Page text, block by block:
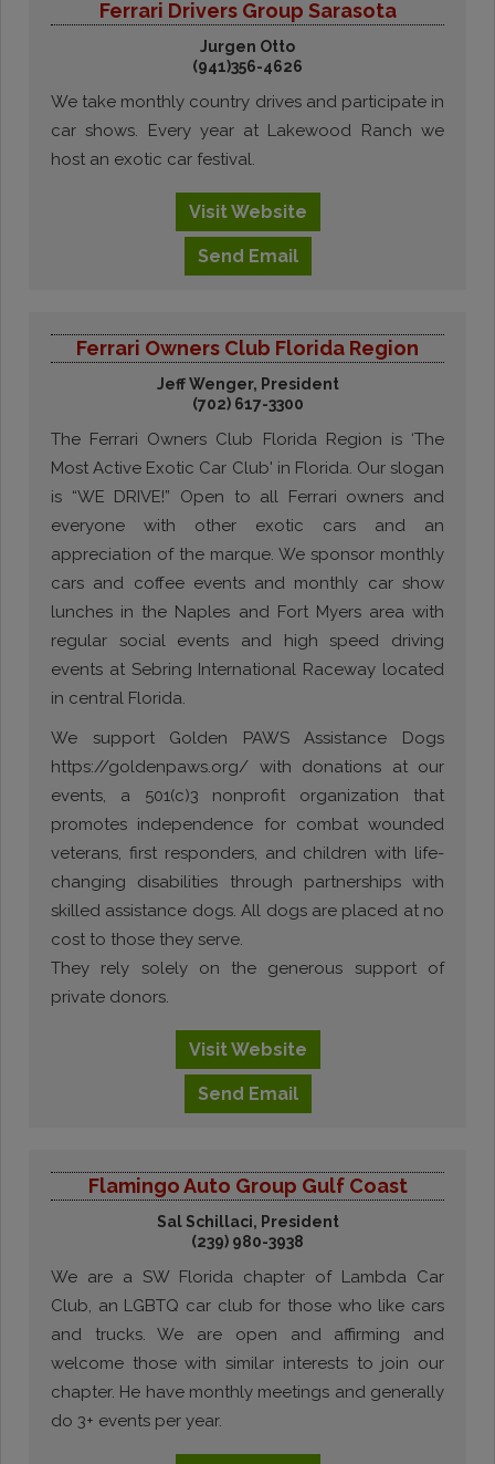
Ferrari Drivers Group Sarasota
Jurgen Otto
(941)356-4626
We take monthly country drives and participate in
car shows. Every year at Lakewood Ranch we
host an exotic car festival.
VisitWebsite
Send Email
Ferrari Owners Club Florida Region
Jeff Wenger, President
(702) 617-3300
The Ferrari Owners Club Florida Region is ‘The
Most Active Exotic Car Club' in Florida. Our slogan
is “WE DRIVE!” Open to all Ferrari owners and
everyone with other exotic cars and an
appreciation of the marque. We sponsor monthly
cars and coffee events and monthly car show
lunches in the Naples and Fort Myers area with
regular social events and high speed driving
events at Sebring International Raceway located
in central Florida.
We support Golden PAWS Assistance Dogs
https://goldenpaws.org/ with donations at our
events, a 501(c)3 nonprofit organization that
promotes independence for combat wounded
veterans, first responders, and children with life-
changing disabilities through partnerships with
skilled assistance dogs. All dogs are placed at no
cost to those they serve.
They rely solely on the generous support of
private donors.
VisitWebsite
Send Email
Flamingo Auto Group Gulf Coast
Sal Schillaci, President
(239) 980-3938
We are a SW Florida chapter of Lambda Car
Club, an LGBTQ car club for those who like cars
and trucks. We are open and affirming and
welcome those with similar interests to join our
chapter. He have monthly meetings and generally
do 3+ events per year.